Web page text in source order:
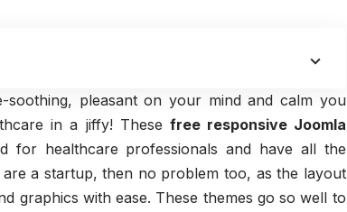
pleasant on your mind and calm you
in a jiffy! These free responsive Joomla
for healthcare professionals and have all the
a startup, then no problem too, as the layout
graphics with ease. These themes go so well to